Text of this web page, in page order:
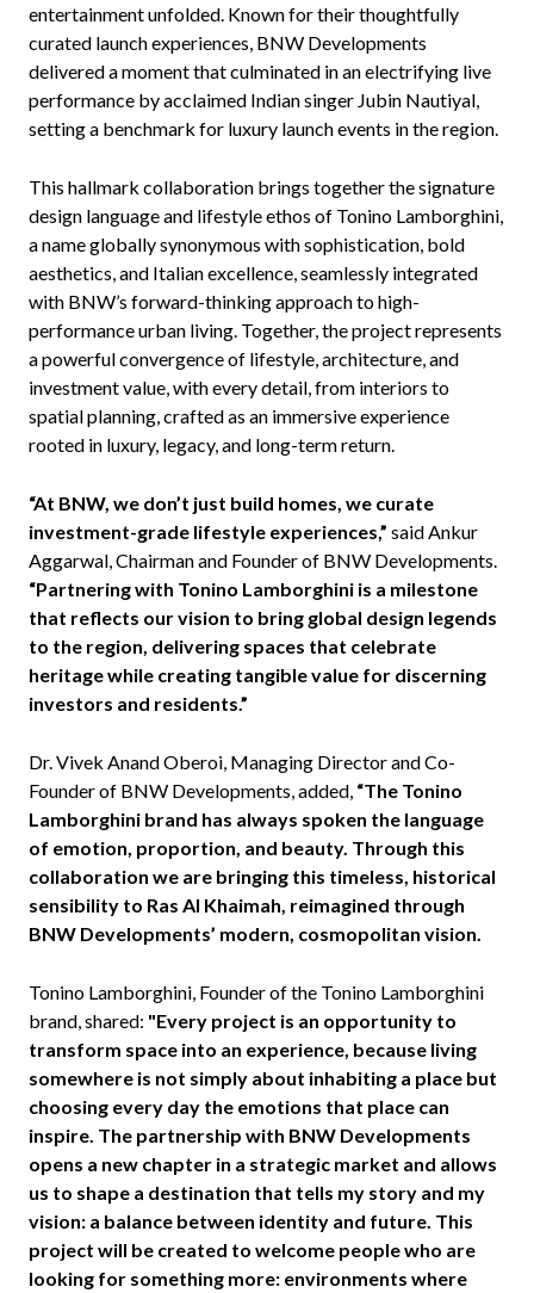
entertainment unfolded. Known for their thoughtfully
curated launch experiences, BNW Developments
delivered a moment that culminated in an electrifying live
performance by acclaimed Indian singer Jubin Nautiyal,
setting a benchmark for luxury launch events in the region.
This hallmark collaboration brings together the signature
design language and lifestyle ethos of Tonino Lamborghini,
a name globally synonymous with sophistication, bold
aesthetics, and Italian excellence, seamlessly integrated
with BNW’s forward-thinking approach to high-
performance urban living. Together, the project represents
a powerful convergence of lifestyle, architecture, and
investment value, with every detail, from interiors to
spatial planning, crafted as an immersive experience
rooted in luxury, legacy, and long-term return.
“At BNW, we don’t just build homes, we curate
investment-grade lifestyle experiences,” said Ankur
Aggarwal, Chairman and Founder of BNW Developments.
“Partnering with Tonino Lamborghini is a milestone
that reflects our vision to bring global design legends
to the region, delivering spaces that celebrate
heritage while creating tangible value for discerning
investors and residents.”
Dr. Vivek Anand Oberoi, Managing Director and Co-
Founder of BNW Developments, added, “The Tonino
Lamborghini brand has always spoken the language
of emotion, proportion, and beauty. Through this
collaboration we are bringing this timeless, historical
sensibility to Ras Al Khaimah, reimagined through
BNW Developments’ modern, cosmopolitan vision.
Tonino Lamborghini, Founder of the Tonino Lamborghini
brand, shared: "Every project is an opportunity to
transform space into an experience, because living
somewhere is not simply about inhabiting a place but
choosing every day the emotions that place can
inspire. The partnership with BNW Developments
opens a new chapter in a strategic market and allows
us to shape a destination that tells my story and my
vision: a balance between identity and future. This
project will be created to welcome people who are
looking for something more: environments where